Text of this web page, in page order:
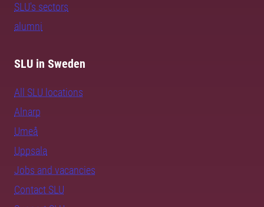
SLU's sectors
alumni
SLU in Sweden
All SLU locations
Alnarp
Umeå
Uppsala
Jobs and vacancies
Contact SLU